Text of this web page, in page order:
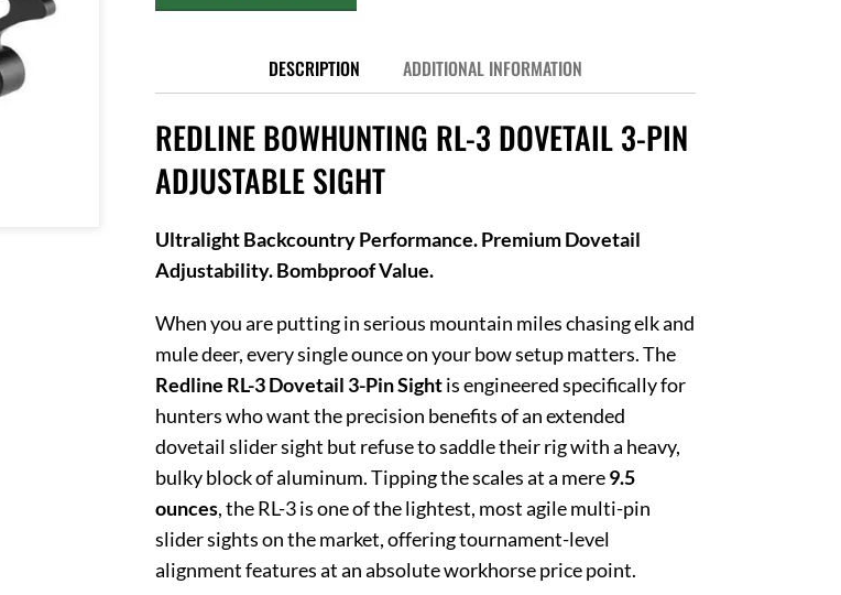
DESCRIPTION ADDITIONAL INFORMATION
REDLINE BOWHUNTING RL-3 DOVETAIL 3-PIN
ADJUSTABLE SIGHT
Ultralight Backcountry Performance. Premium Dovetail
Adjustability. Bombproof Value.
When you are putting in serious mountain miles chasing elk and
mule deer, every single ounce on your bow setup matters. The
Redline RL-3 Dovetail 3-Pin Sightis engineered specifically for
hunters who want the precision benefits of an extended
dovetail slider sight but refuse to saddle their rig with a heavy,
bulky block of aluminum. Tipping the scales at a mere9.5
ounces, the RL-3 is one of the lightest, most agile multi-pin
slider sights on the market, offering tournament-level
alignment features at an absolute workhorse price point.